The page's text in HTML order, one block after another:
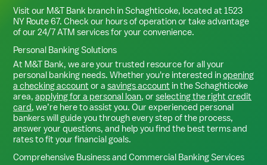
Visit our M&T Bank branch inSchaghticoke, located at 1523
NY Route 67. Check our hours of operation or take advantage
of our 24/7 ATM services for your convenience.
Personal Banking Solutions
At M&T Bank, we are your trusted resource for all your
personal banking needs. Whether you're interested inopening
a checking account or a savings account in theSchaghticoke
area, applying for a personal loan, or selecting the right credit
card, we’re here to assist you. Our experienced personal
bankers will guide you through every step of the process,
answer your questions, and help you find the best terms and
rates to fit your financial goals.
Comprehensive Business and Commercial Banking Services